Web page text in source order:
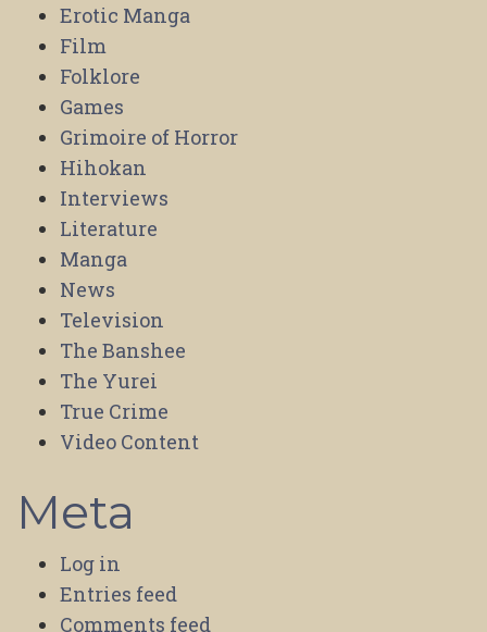
Erotic Manga
Film
Folklore
Games
Grimoire of Horror
Hihokan
Interviews
Literature
Manga
News
Television
The Banshee
The Yurei
True Crime
Video Content
Meta
Log in
Entries feed
Comments feed